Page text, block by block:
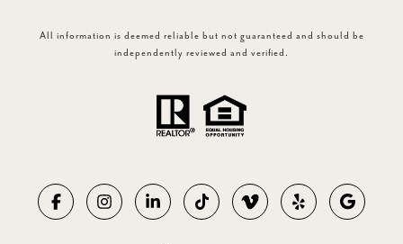
All information is deemed reliable but not guaranteed and should be
independently reviewed and verified.